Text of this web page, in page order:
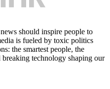
should inspire people to
is fueled by toxic politics
the smartest people, the
breaking technology shaping our